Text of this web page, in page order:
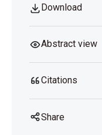
Download
Abstract view
Citations
Share